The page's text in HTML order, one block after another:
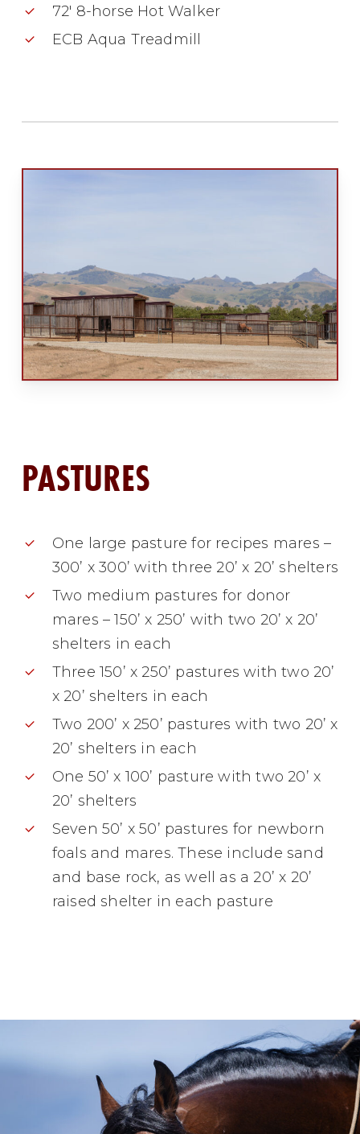
72′ 8-horse Hot Walker
ECB Aqua Treadmill
PASTURES
One large pasture for recipes mares –
300’ x 300’ with three 20’ x 20’ shelters
Two medium pastures for donor
mares – 150’ x 250’ with two 20’ x 20’
shelters in each
Three 150’ x 250’ pastures with two 20’
x 20’ shelters in each
Two 200’ x 250’ pastures with two 20’ x
20’ shelters in each
One 50’ x 100’ pasture with two 20’ x
20’ shelters
Seven 50’ x 50’ pastures for newborn
foals and mares. These include sand
and base rock, as well as a 20’ x 20’
raised shelter in each pasture